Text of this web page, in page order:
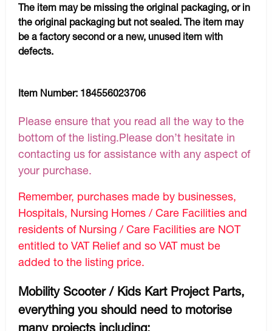
The item may be missing the original packaging, or in
the original packaging but not sealed. The item may
be a factory second or a new, unused item with
defects.
Item Number: 184556023706
Please ensure that you read all the way to the
bottom of the listing.Please don’t hesitate in
contacting us for assistance with any aspect of
your purchase.
Remember, purchases made by businesses,
Hospitals, Nursing Homes / Care Facilities and
residents of Nursing / Care Facilities are NOT
entitled to VAT Relief and so VAT must be
added to the listing price.
Mobility Scooter / Kids Kart Project Parts,
everything you should need to motorise
many projects including: